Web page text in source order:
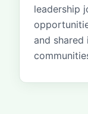
leadership
and